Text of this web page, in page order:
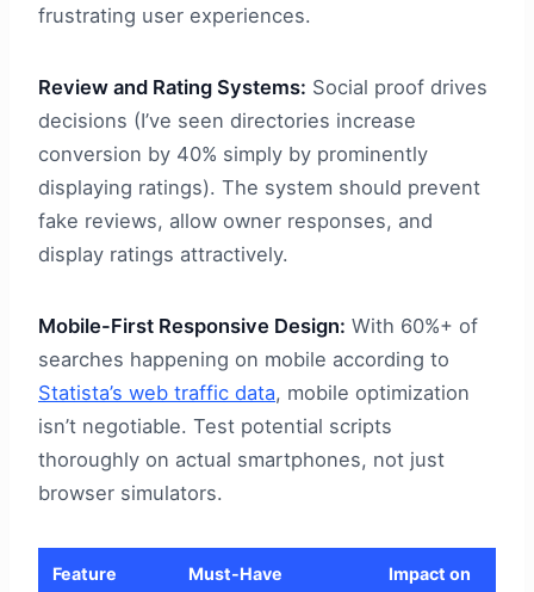
frustrating user experiences.
Review and Rating Systems: Social proof drives
decisions (I’ve seen directories increase
conversion by 40% simply by prominently
displaying ratings). The system should prevent
fake reviews, allow owner responses, and
display ratings attractively.
Mobile-First Responsive Design: With 60%+ of
searches happening on mobile according to
Statista’s web traffic data, mobile optimization
isn’t negotiable. Test potential scripts
thoroughly on actual smartphones, not just
browser simulators.
Feature
Must-Have
Impact on